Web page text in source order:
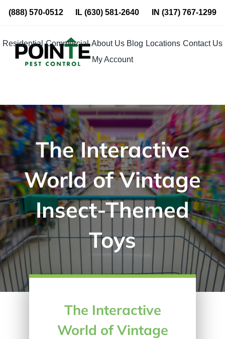
Skip
content
(888) 570-0512 IL(630) 581-2640 IN (317) 767-1299
Residential Commercial About Us Blog Locations Contact Us
My Account
The Interactive
World of Vintage
Insect-Themed
Toys
The Interactive
World of Vintage